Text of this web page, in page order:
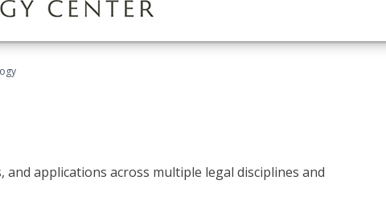
applications across multiple legal disciplines and